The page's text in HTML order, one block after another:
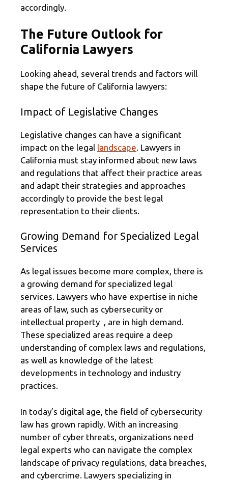
accordingly.
The Future Outlook for
California Lawyers
Looking ahead, several trends and factors will
shape the future of California lawyers:
Impact of Legislative Changes
Legislative changes can have a significant
impact on the legal landscape . Lawyers in
California must stay informed about new laws
and regulations that affect their practice areas
and adapt their strategies and approaches
accordingly to provide the best legal
representation to their clients.
Growing Demand for Specialized Legal
Services
As legal issues become more complex, there is
a growing demand for specialized legal
services. Lawyers who have expertise in niche
areas of law, such as cybersecurity or
intellectual property , are in high demand.
These specialized areas require a deep
understanding of complex laws and regulations,
as well as knowledge of the latest
developments in technology and industry
practices.
In today’s digital age, the field of cybersecurity
law has grown rapidly. With an increasing
number of cyber threats, organizations need
legal experts who can navigate the complex
landscape of privacy regulations, data breaches,
and cybercrime. Lawyers specializing in